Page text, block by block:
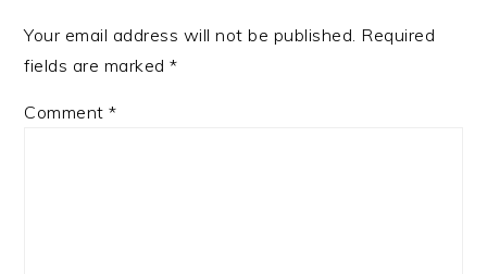
Your email address will not be published. Required
fields are marked*
Comment*